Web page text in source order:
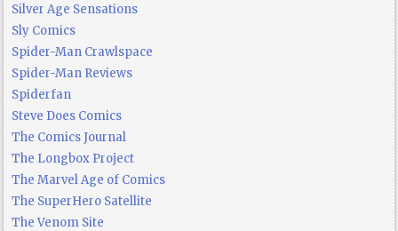
Silver Age Sensations
Sly Comics
Spider-Man Crawlspace
Spider-Man Reviews
Spiderfan
Steve Does Comics
The Comics Journal
The Longbox Project
The Marvel Age of Comics
The SuperHero Satellite
The Venom Site